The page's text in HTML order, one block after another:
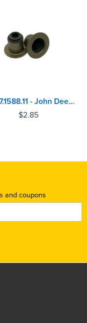
123.07.1588.11 - John Deere 6135 Power Tech Plus Valve Stem Seal
$2.85
and coupons